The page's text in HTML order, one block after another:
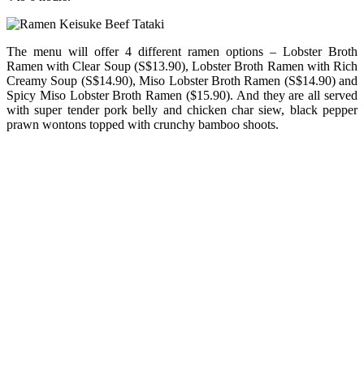
The menu will offer 4 different ramen options – Lobster Broth
Ramen with Clear Soup (S$13.90), Lobster Broth Ramen with Rich
Creamy Soup (S$14.90), Miso Lobster Broth Ramen (S$14.90) and
Spicy Miso Lobster Broth Ramen ($15.90). And they are all served
with super tender pork belly and chicken char siew, black pepper
prawn wontons topped with crunchy bamboo shoots.